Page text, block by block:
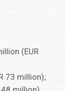
(EUR
73 million);